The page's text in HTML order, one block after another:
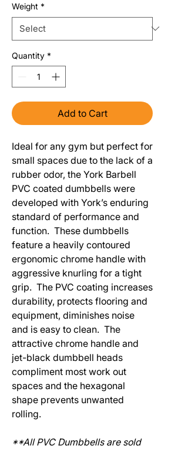
Weight *
Quantity *
Add to Cart
Ideal for any gym but perfect for
small spaces due to the lack of a
rubber odor, the York Barbell
PVC coated dumbbells were
developed with York’s enduring
standard of performance and
function. These dumbbells
feature a heavily contoured
ergonomic chrome handle with
aggressive knurling for a tight
grip. The PVC coating increases
durability, protects flooring and
equipment, diminishes noise
and is easy to clean. The
attractive chrome handle and
jet-black dumbbell heads
compliment most work out
spaces and the hexagonal
shape prevents unwanted
rolling.
**All PVC Dumbbells are sold